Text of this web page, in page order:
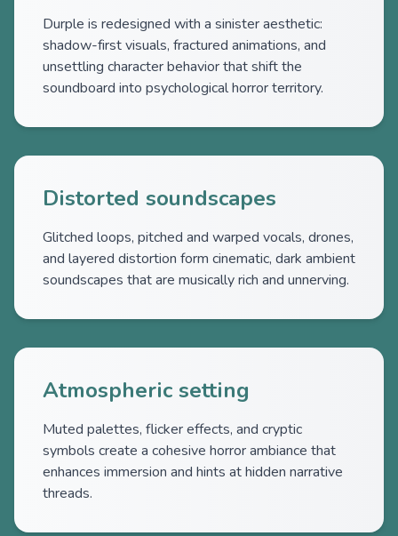
Durple is redesigned with a sinister aesthetic:
shadow-first visuals, fractured animations, and
unsettling character behavior that shift the
soundboard into psychological horror territory.
Distorted soundscapes
Glitched loops, pitched and warped vocals, drones,
and layered distortion form cinematic, dark ambient
soundscapes that are musically rich and unnerving.
Atmospheric setting
Muted palettes, flicker effects, and cryptic
symbols create a cohesive horror ambiance that
enhances immersion and hints at hidden narrative
threads.